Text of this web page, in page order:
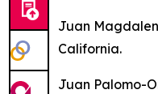
Juan
California.
Juan Palomo-